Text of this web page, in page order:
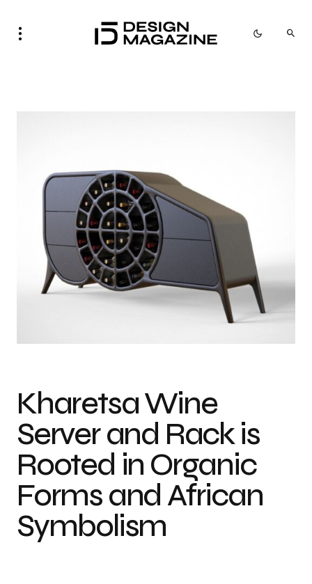
Kharetsa Wine
Server and Rack is
Rooted in Organic
Forms and African
Symbolism